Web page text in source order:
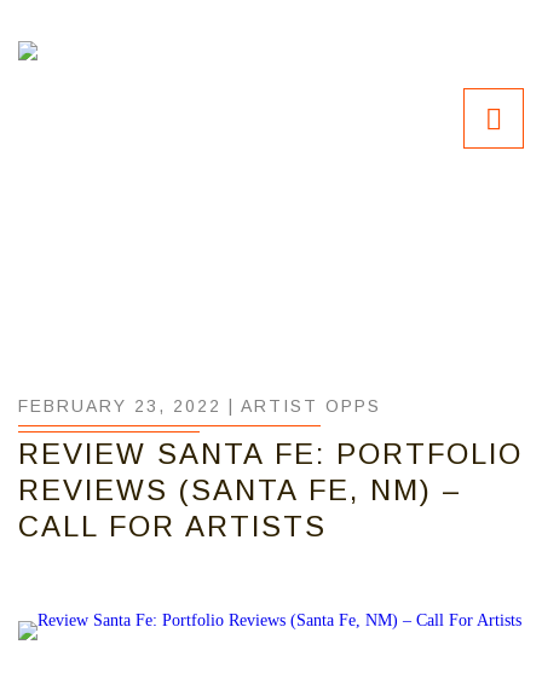
FEBRUARY 23, 2022 | ARTIST OPPS
REVIEW SANTA FE: PORTFOLIO
REVIEWS (SANTA FE, NM) –
CALL FOR ARTISTS